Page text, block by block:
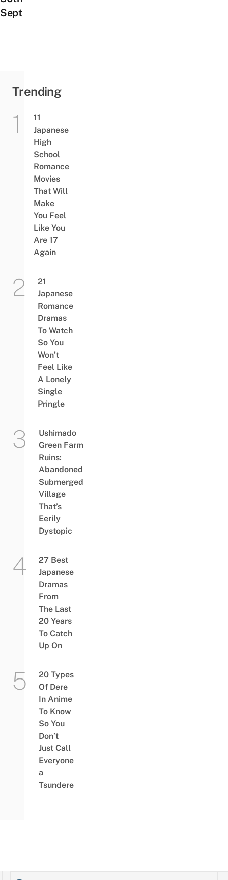
Sept
Trending
11
Japanese
High
School
Romance
Movies
That Will
Make
You Feel
Like You
Are 17
Again
21
Japanese
Romance
Dramas
To Watch
So You
Won’t
Feel Like
A Lonely
Single
Pringle
Ushimado
Green Farm
Ruins:
Abandoned
Submerged
Village
That’s
Eerily
Dystopic
27 Best
Japanese
Dramas
From
The Last
20 Years
To Catch
Up On
20 Types
Of Dere
In Anime
To Know
So You
Don’t
Just Call
Everyone
a
Tsundere